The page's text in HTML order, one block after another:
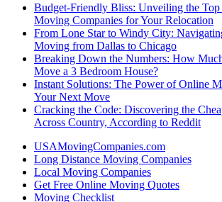
Budget-Friendly Bliss: Unveiling the Top
Moving Companies for Your Relocation
From Lone Star to Windy City:
Moving from Dallas to Chicago
Breaking Down the Numbers: How
Move a 3 Bedroom House?
Instant Solutions: The Power of Online
Your Next Move
Cracking the Code: Discovering the
Across Country, According to Reddit
USAMovingCompanies.com
Long Distance Moving Companies
Local Moving Companies
Get Free Online Moving Quotes
Moving Checklist